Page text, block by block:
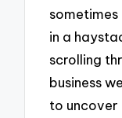
in a
scrolling
business
to uncover